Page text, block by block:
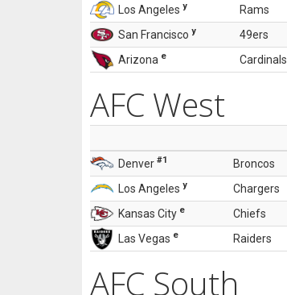
Los Angeles y Rams
San Francisco y 49ers
Arizona e Cardinals
AFC West
Denver #1 Broncos
Los Angeles y Chargers
Kansas City e Chiefs
Las Vegas e Raiders
AFC South